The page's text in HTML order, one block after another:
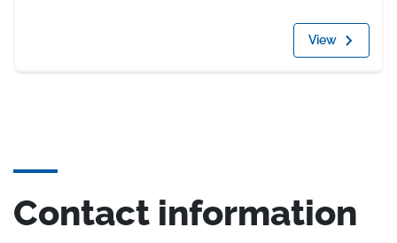
View
Contact information